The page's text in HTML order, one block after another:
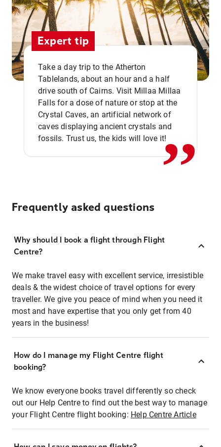
Expert tip
Take a day trip to the Atherton
Tablelands, about an hour and a half
drive south of Cairns. Visit Millaa Millaa
Falls for a dose of nature or stop at the
Crystal Caves, an artificial network of
caves displaying ancient crystals and
fossils. Trust us, the kids will love it!,,
Frequently asked questions
Why should I book a flight through Flight
Centre?
We make travel easy with excellent service, irresistible
deals & the widest choice of travel options for every
traveller. We give you peace of mind when you need it
most and have expertise that you only get from 40
years in the business!
How do I manage my Flight Centre flight
booking?
We know everyone books travel differently so check
out our Help Centre to find out the best way to manage
your Flight Centre flight booking: Help Centre Article